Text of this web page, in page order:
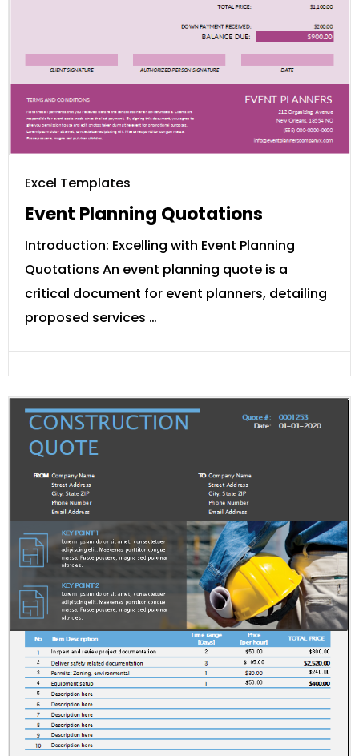
Excel Templates
Event Planning Quotations
Introduction: Excelling with Event Planning
Quotations An event planning quote is a
critical document for event planners, detailing
proposed services …